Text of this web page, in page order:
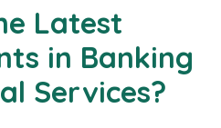
Latest
in Banking
Services?